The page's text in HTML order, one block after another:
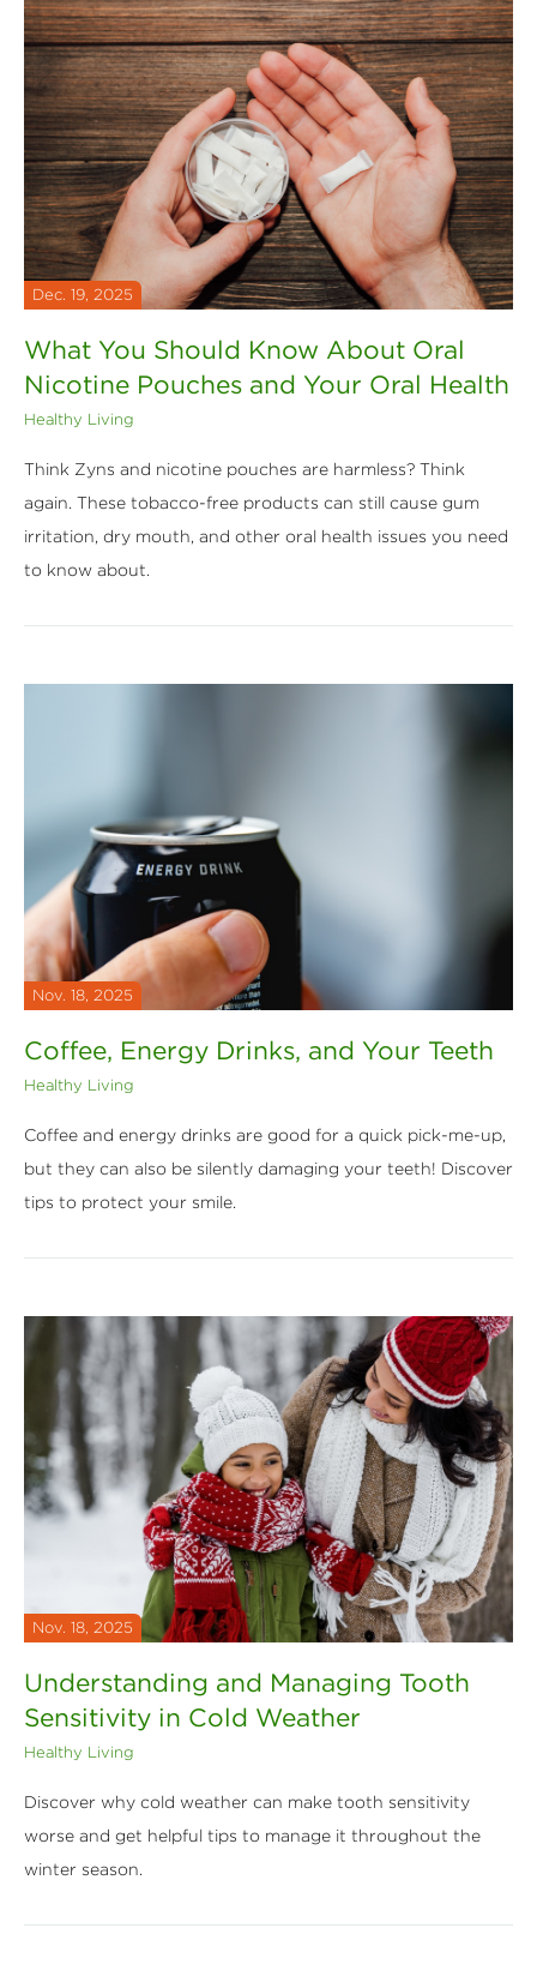
Dec. 19, 2025
What You Should Know About Oral
Nicotine Pouches and Your Oral Health
Healthy Living
Think Zyns and nicotine pouches are harmless? Think
again. These tobacco-free products can still cause gum
irritation, dry mouth, and other oral health issues you need
to know about.
Nov. 18, 2025
Coffee, Energy Drinks, and Your Teeth
Healthy Living
Coffee and energy drinks are good for a quick pick-me-up,
but they can also be silently damaging your teeth! Discover
tips to protect your smile.
Nov. 18, 2025
Understanding and Managing Tooth
Sensitivity in Cold Weather
Healthy Living
Discover why cold weather can make tooth sensitivity
worse and get helpful tips to manage it throughout the
winter season.